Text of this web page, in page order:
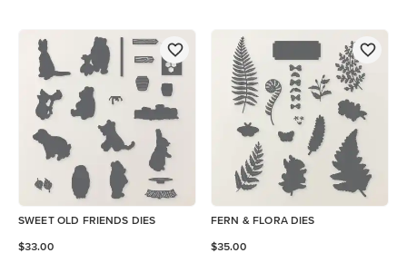
SWEET OLD FRIENDS DIES
$33.00
FERN & FLORA DIES
$35.00